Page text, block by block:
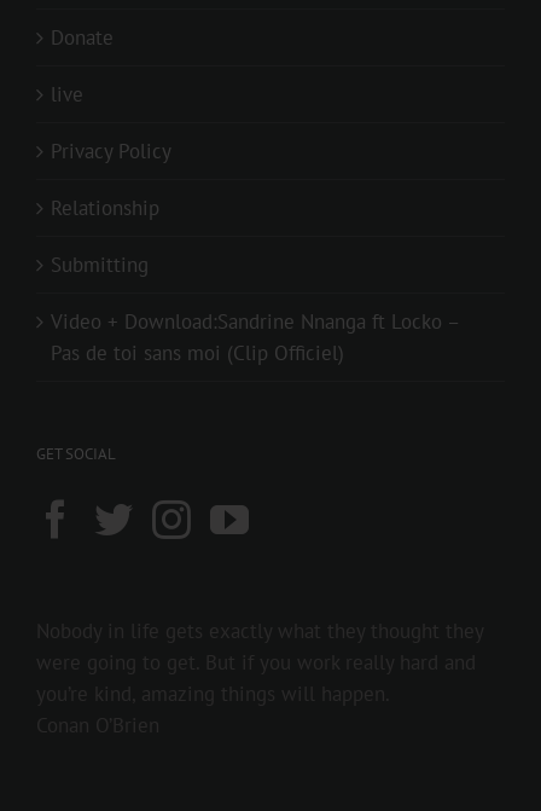
Donate
live
Privacy Policy
Relationship
Submitting
Video + Download:Sandrine Nnanga ft Locko –
Pas de toi sans moi (Clip Officiel)
GET SOCIAL